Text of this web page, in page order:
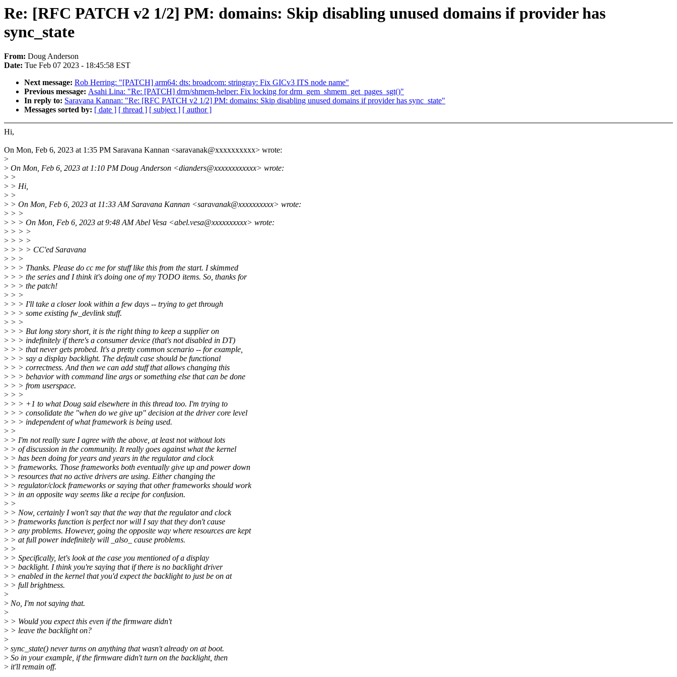
Re: [RFC PATCH v2 1/2] PM: domains: Skip disabling unused domains if provider has
sync_state
From: Doug Anderson
Date: Tue Feb 07 2023 - 18:45:58 EST
Next message: Rob Herring: "[PATCH] arm64: dts: broadcom: stringray: Fix GICv3 ITS node name"
Previous message: Asahi Lina: "Re: [PATCH] drm/shmem-helper: Fix locking for drm_gem_shmem_get_pages_sgt()"
In reply to: Saravana Kannan: "Re: [RFC PATCH v2 1/2] PM: domains: Skip disabling unused domains if provider has sync_state"
Messages sorted by: [ date ] [ thread ] [ subject ] [ author ]
Hi,
On Mon, Feb 6, 2023 at 1:35 PM Saravana Kannan <saravanak@xxxxxxxxxx> wrote:
>
> On Mon, Feb 6, 2023 at 1:10 PM Doug Anderson <dianders@xxxxxxxxxxxx> wrote:
> >
> > Hi,
> >
> > On Mon, Feb 6, 2023 at 11:33 AM Saravana Kannan <saravanak@xxxxxxxxxx> wrote:
> > >
> > > On Mon, Feb 6, 2023 at 9:48 AM Abel Vesa <abel.vesa@xxxxxxxxxx> wrote:
> > > >
> > > >
> > > > CC'ed Saravana
> > >
> > > Thanks. Please do cc me for stuff like this from the start. I skimmed
> > > the series and I think it's doing one of my TODO items. So, thanks for
> > > the patch!
> > >
> > > I'll take a closer look within a few days -- trying to get through
> > > some existing fw_devlink stuff.
> > >
> > > But long story short, it is the right thing to keep a supplier on
> > > indefinitely if there's a consumer device (that's not disabled in DT)
> > > that never gets probed. It's a pretty common scenario -- for example,
> > > say a display backlight. The default case should be functional
> > > correctness. And then we can add stuff that allows changing this
> > > behavior with command line args or something else that can be done
> > > from userspace.
> > >
> > > +1 to what Doug said elsewhere in this thread too. I'm trying to
> > > consolidate the "when do we give up" decision at the driver core level
> > > independent of what framework is being used.
> >
> > I'm not really sure I agree with the above, at least not without lots
> > of discussion in the community. It really goes against what the kernel
> > has been doing for years and years in the regulator and clock
> > frameworks. Those frameworks both eventually give up and power down
> > resources that no active drivers are using. Either changing the
> > regulator/clock frameworks or saying that other frameworks should work
> > in an opposite way seems like a recipe for confusion.
> >
> > Now, certainly I won't say that the way that the regulator and clock
> > frameworks function is perfect nor will I say that they don't cause
> > any problems. However, going the opposite way where resources are kept
> > at full power indefinitely will _also_ cause problems.
> >
> > Specifically, let's look at the case you mentioned of a display
> > backlight. I think you're saying that if there is no backlight driver
> > enabled in the kernel that you'd expect the backlight to just be on at
> > full brightness.
>
> No, I'm not saying that.
>
> > Would you expect this even if the firmware didn't
> > leave the backlight on?
>
> sync_state() never turns on anything that wasn't already on at boot.
> So in your example, if the firmware didn't turn on the backlight, then
> it'll remain off.